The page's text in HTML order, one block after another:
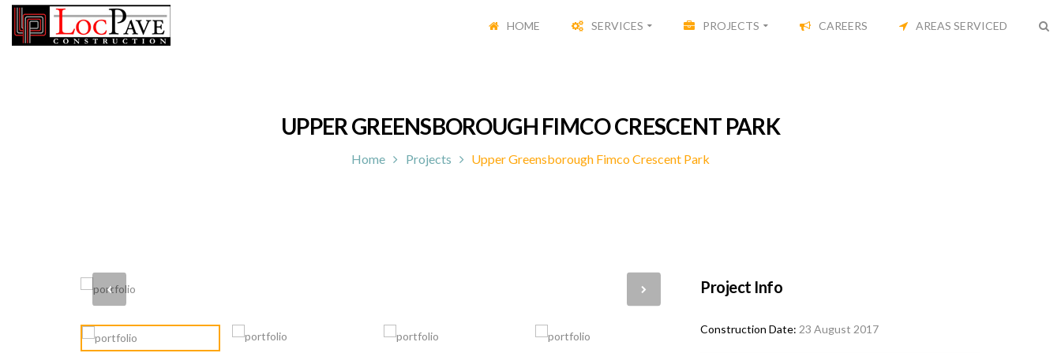
HOME SERVICES PROJECTS CAREERS AREAS SERVICED
UPPER GREENSBOROUGH FIMCO CRESCENT PARK
Home Projects Upper Greensborough Fimco Crescent Park
Project Info
Construction Date: 23 August 2017